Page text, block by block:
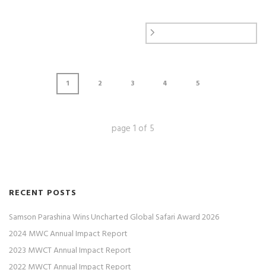
1 2 3 4 5
page 1 of 5
RECENT POSTS
Samson Parashina Wins Uncharted Global Safari Award 2026
2024 MWC Annual Impact Report
2023 MWCT Annual Impact Report